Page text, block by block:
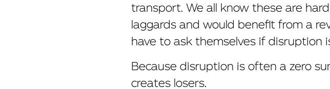
transport. We all know these are
laggards and would benefit from a
have to ask themselves if disruption
Because disruption is often a zero
creates losers.